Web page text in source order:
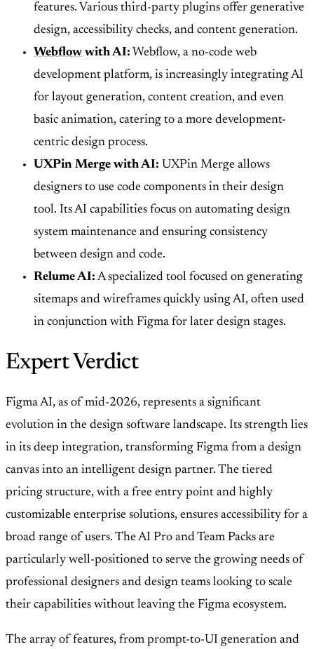
features. Various third-party plugins offer generative
design, accessibility checks, and content generation.
Webflow with AI: Webflow, a no-code web
development platform, is increasingly integrating AI
for layout generation, content creation, and even
basic animation, catering to a more development-
centric design process.
UXPin Merge with AI: UXPin Merge allows
designers to use code components in their design
tool. Its AI capabilities focus on automating design
system maintenance and ensuring consistency
between design and code.
Relume AI: A specialized tool focused on generating
sitemaps and wireframes quickly using AI, often used
in conjunction with Figma for later design stages.
Expert Verdict
Figma AI, as of mid-2026, represents a significant
evolution in the design software landscape. Its strength lies
in its deep integration, transforming Figma from a design
canvas into an intelligent design partner. The tiered
pricing structure, with a free entry point and highly
customizable enterprise solutions, ensures accessibility for a
broad range of users. The AI Pro and Team Packs are
particularly well-positioned to serve the growing needs of
professional designers and design teams looking to scale
their capabilities without leaving the Figma ecosystem.
The array of features, from prompt-to-UI generation and